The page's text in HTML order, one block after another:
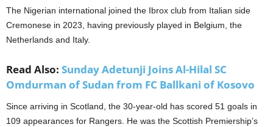
The Nigerian international joined the Ibrox club from Italian side
Cremonese in 2023, having previously played in Belgium, the
Netherlands and Italy.
Read Also: Sunday Adetunji Joins Al-Hilal SC
Omdurman of Sudan from FC Ballkani of Kosovo
Since arriving in Scotland, the 30-year-old has scored 51 goals in
109 appearances for Rangers. He was the Scottish Premiership’s